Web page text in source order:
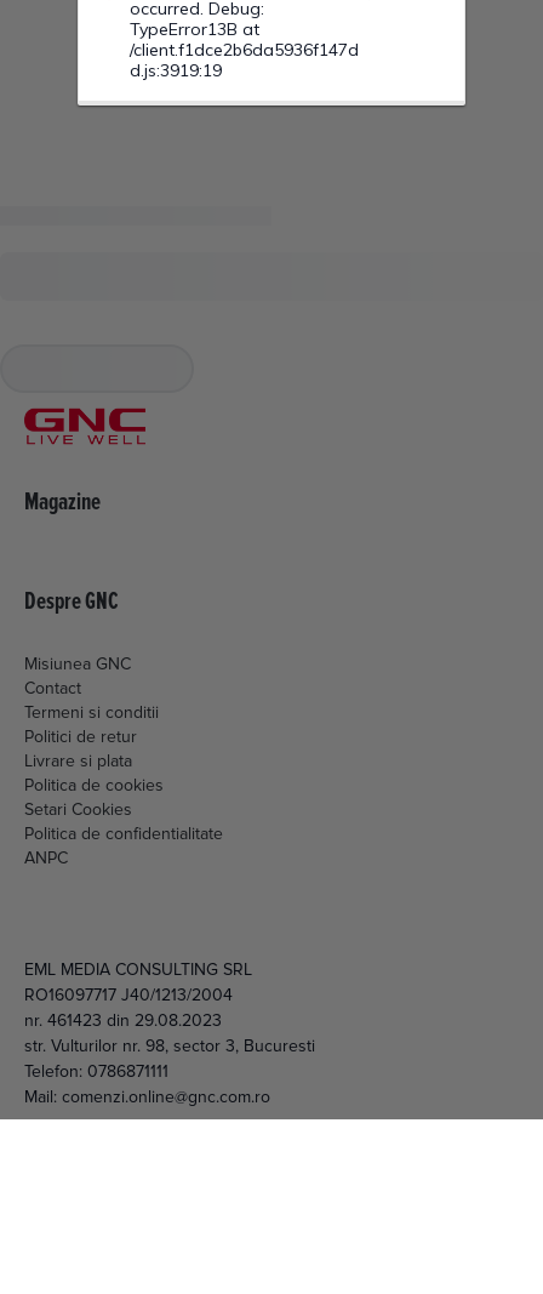
Magazine
Misiunea GNC
Termeni si conditii
Politici de retur
Livrare si plata
Politica de cookies
Setari Cookies
Politica de confidentialitate
ANPC
nr. 461423 din 29.08.2023
str. Vulturilor nr. 98, sector 3, Bucuresti
Telefon: 0786871111
Mail: comenzi.online@gnc.com.ro